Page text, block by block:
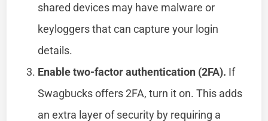
shared devices may have malware or
keyloggers that can capture your login
details.
Enable two-factor authentication (2FA). If
Swagbucks offers 2FA, turn it on. This adds
an extra layer of security by requiring a